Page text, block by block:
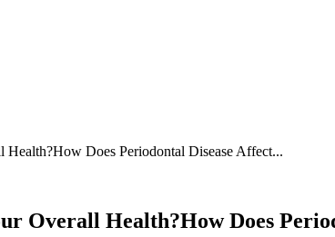
Does Periodontal Disease Affect...
Overall Health?How Does